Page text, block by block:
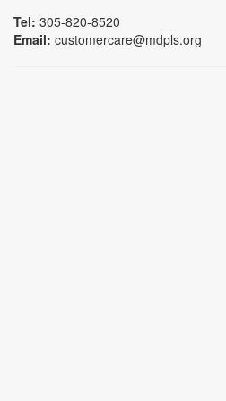
Tel: 305-820-8520
Email: customercare@mdpls.org